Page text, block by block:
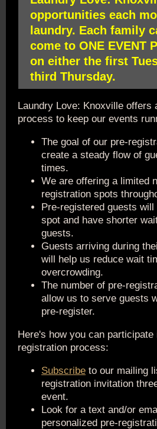
opportunities each
laundry. Each family
come to ONE EVENT
on either the first
third Thursday.
Laundry Love: Knoxville offers
process to keep our events
The goal of our pre-
create a steady flow of
times.
We are offering a limited
registration spots
Pre-registered guests will
spot and have shorter
guests.
Guests arriving during
will help us reduce wait
overcrowding.
The number of pre-
allow us to serve guests
pre-register.
Here's how you can participate
registration process:
Subscribe to our mailing
registration invitation
event.
Look for a text and/or
personalized pre-